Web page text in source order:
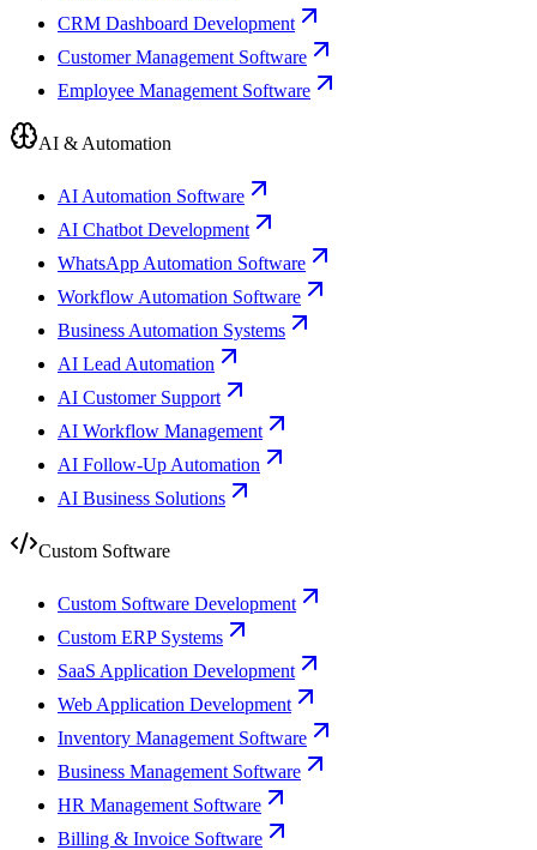
CRM Dashboard Development
Customer Management Software
Employee Management Software
AI & Automation
AI Automation Software
AI Chatbot Development
WhatsApp Automation Software
Workflow Automation Software
Business Automation Systems
AI Lead Automation
AI Customer Support
AI Workflow Management
AI Follow-Up Automation
AI Business Solutions
Custom Software
Custom Software Development
Custom ERP Systems
SaaS Application Development
Web Application Development
Inventory Management Software
Business Management Software
HR Management Software
Billing & Invoice Software